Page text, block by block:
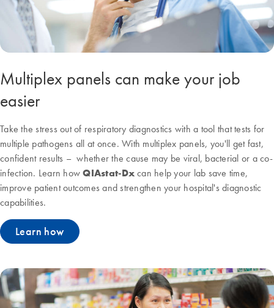
Multiplex panels can make your job
easier
Take the stress out of respiratory diagnostics with a tool that tests for
multiple pathogens all at once. With multiplex panels, you'll get fast,
confident results – whether the cause may be viral, bacterial or a co-
infection. Learn howQIAstat-Dxcan help your lab save time,
improve patient outcomes and strengthen your hospital's diagnostic
capabilities.
Learn how